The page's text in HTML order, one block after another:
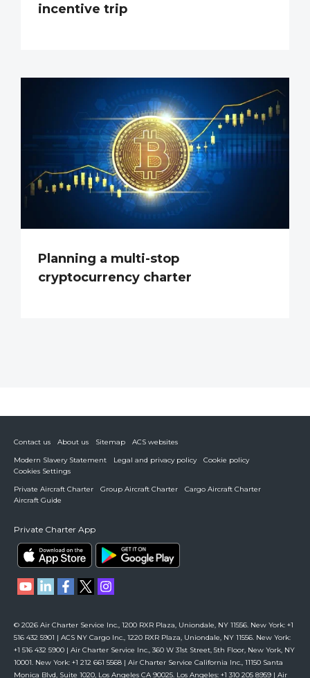
incentive trip
Planning a multi-stop
cryptocurrency charter
Contact us About us Sitemap
ACS websites
Modern Slavery Statement
Legal and privacy policy
Cookie policy
Cookies Settings
Private Aircraft Charter
Group Aircraft Charter
Cargo Aircraft Charter
Aircraft Guide
Private Charter App
© 2026 Air Charter Service Inc., 1200 RXR Plaza, Uniondale, NY 11556. New York: +1
516 432 5901 | ACS NY Cargo Inc., 1220 RXR Plaza, Uniondale, NY 11556. New York:
+1 516 432 5900 | Air Charter Service Inc., 360 W 31st Street, 5th Floor, New York, NY
10001. New York: +1 212 661 5568 | Air Charter Service California Inc., 11150 Santa
Monica Blvd, Suite 1020, Los Angeles CA 90025. Los Angeles: +1 310 205 8959 | Air